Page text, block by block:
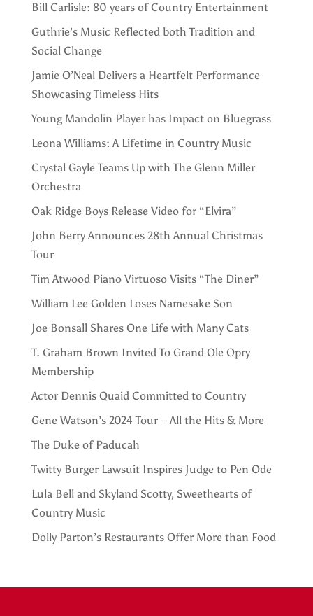
Bill Carlisle: 80 years of Country Entertainment
Guthrie’s Music Reflected both Tradition and
Social Change
Jamie O’Neal Delivers a Heartfelt Performance
Showcasing Timeless Hits
Young Mandolin Player has Impact on Bluegrass
Leona Williams: A Lifetime in Country Music
Crystal Gayle Teams Up with The Glenn Miller
Orchestra
Oak Ridge Boys Release Video for “Elvira”
John Berry Announces 28th Annual Christmas
Tour
Tim Atwood Piano Virtuoso Visits “The Diner”
William Lee Golden Loses Namesake Son
Joe Bonsall Shares One Life with Many Cats
T. Graham Brown Invited To Grand Ole Opry
Membership
Actor Dennis Quaid Committed to Country
Gene Watson’s 2024 Tour – All the Hits & More
The Duke of Paducah
Twitty Burger Lawsuit Inspires Judge to Pen Ode
Lula Bell and Skyland Scotty, Sweethearts of
Country Music
Dolly Parton’s Restaurants Offer More than Food